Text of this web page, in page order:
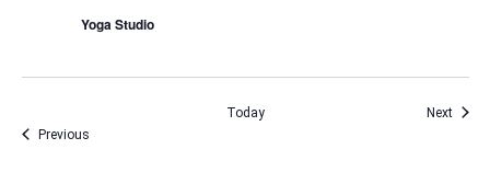
Yoga Studio
PreviousEvents
Today Next